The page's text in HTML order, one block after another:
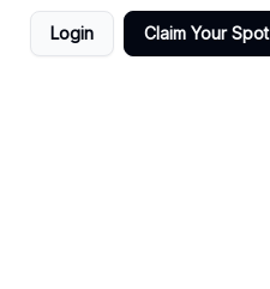
Login Claim Your Spot